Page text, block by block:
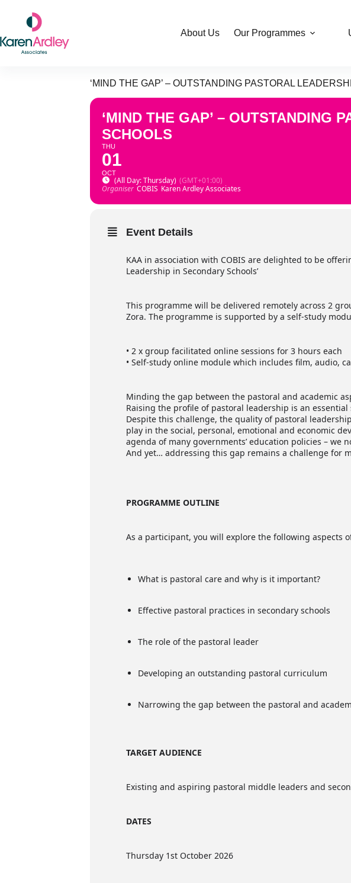
content
About Us Our Programmes
‘MIND THE GAP’ – OUTSTANDING PASTORAL
‘MIND THE GAP’ – OUTSTANDING
SCHOOLS
THU
01
OCT
(All Day: Thursday) (GMT+01:00)
Organiser COBIS Karen Ardley Associates
Event Details
KAA in association with COBIS are delighted to be
Leadership in Secondary Schools’
This programme will be delivered remotely across 2
Zora. The programme is supported by a self-study
• 2 x group facilitated online sessions for 3 hours each
• Self-study online module which includes film, audio,
Minding the gap between the pastoral and academic
Raising the profile of pastoral leadership is an
Despite this challenge, the quality of pastoral
play in the social, personal, emotional and economic
agenda of many governments’ education policies –
And yet… addressing this gap remains a challenge for
PROGRAMME OUTLINE
As a participant, you will explore the following aspects
What is pastoral care and why is it important?
Effective pastoral practices in secondary schools
The role of the pastoral leader
Developing an outstanding pastoral curriculum
Narrowing the gap between the pastoral and
TARGET AUDIENCE
Existing and aspiring pastoral middle leaders and
DATES
Thursday 1st October 2026